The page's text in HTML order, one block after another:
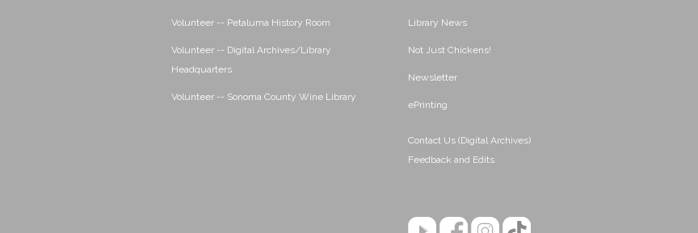
Volunteer -- Petaluma History Room
Volunteer -- Digital Archives/Library
Headquarters
Volunteer -- Sonoma County Wine Library
Library News
Not Just Chickens!
Newsletter
ePrinting
Contact Us (Digital Archives)
Feedback and Edits